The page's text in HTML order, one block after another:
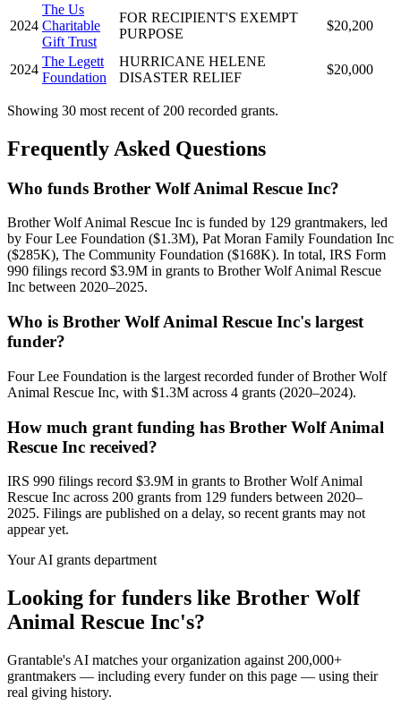
2024
The Us
Charitable
Gift Trust
FOR RECIPIENT'S EXEMPT
PURPOSE
$20,200
2024
The Legett
Foundation
HURRICANE HELENE
DISASTER RELIEF
$20,000
Showing 30 most recent of 200 recorded grants.
Frequently Asked Questions
Who funds Brother Wolf Animal Rescue Inc?
Brother Wolf Animal Rescue Inc is funded by 129 grantmakers, led
by Four Lee Foundation ($1.3M), Pat Moran Family Foundation Inc
($285K), The Community Foundation ($168K). In total, IRS Form
990 filings record $3.9M in grants to Brother Wolf Animal Rescue
Inc between 2020–2025.
Who is Brother Wolf Animal Rescue Inc's largest
funder?
Four Lee Foundation is the largest recorded funder of Brother Wolf
Animal Rescue Inc, with $1.3M across 4 grants (2020–2024).
How much grant funding has Brother Wolf Animal
Rescue Inc received?
IRS 990 filings record $3.9M in grants to Brother Wolf Animal
Rescue Inc across 200 grants from 129 funders between 2020–
2025. Filings are published on a delay, so recent grants may not
appear yet.
Your AI grants department
Looking for funders like Brother Wolf
Animal Rescue Inc's?
Grantable's AI matches your organization against 200,000+
grantmakers — including every funder on this page — using their
real giving history.